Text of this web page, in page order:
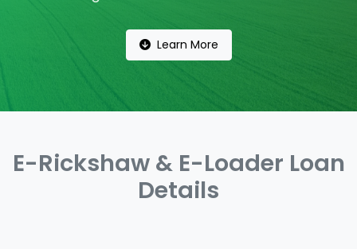
Learn More
E-Rickshaw & E-Loader Loan
Details